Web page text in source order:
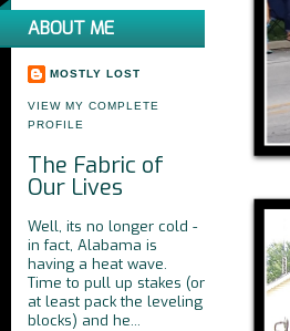
ABOUT ME
MOSTLY LOST
VIEW MY COMPLETE
PROFILE
The Fabric of
Our Lives
Well, its no longer cold -
in fact, Alabama is
having a heat wave.
Time to pull up stakes (or
at least pack the leveling
blocks) and he...